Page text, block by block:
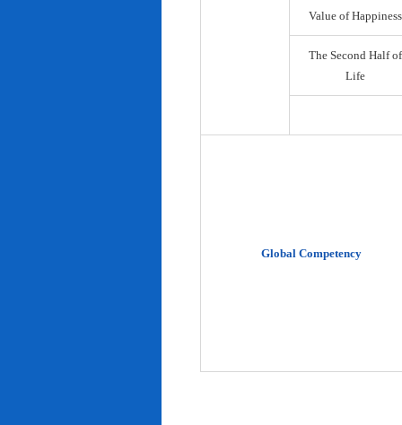
Value of Happiness
The Second Half of
Life
Global Competency